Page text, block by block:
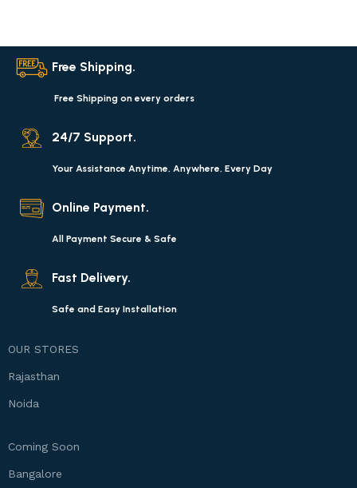
Free Shipping.
Free Shipping on every orders
24/7 Support.
Your Assistance Anytime, Anywhere, Every Day
Online Payment.
All Payment Secure & Safe
Fast Delivery.
Safe and Easy Installation
OUR STORES
Rajasthan
Noida
Coming Soon
Bangalore